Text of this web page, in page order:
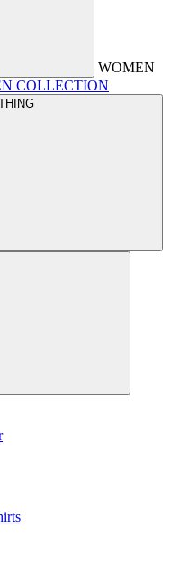
WOMEN
COLLECTION